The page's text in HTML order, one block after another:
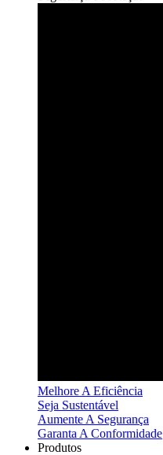
Melhore A Eficiência
Seja Sustentável
Aumente A Segurança
Garanta A Conformidade
Produtos